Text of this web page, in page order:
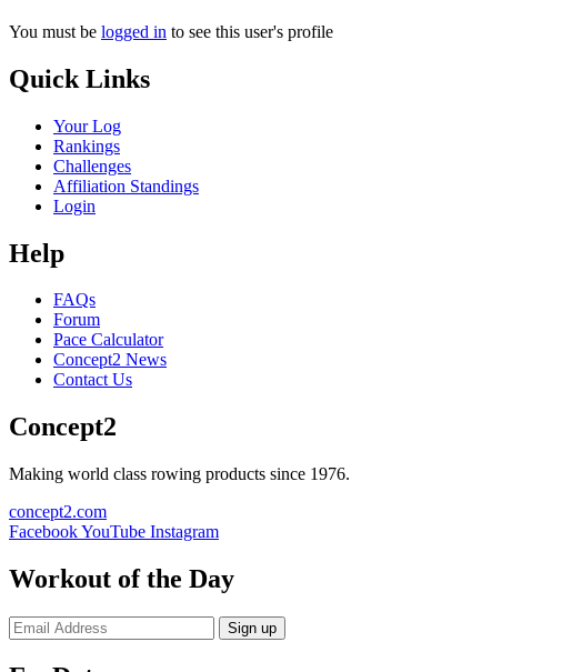
You must be logged in to see this user's profile
Quick Links
Your Log
Rankings
Challenges
Affiliation Standings
Login
Help
FAQs
Forum
Pace Calculator
Concept2 News
Contact Us
Concept2
Making world class rowing products since 1976.
concept2.com
FacebookYouTube Instagram
Workout of the Day
Sign up